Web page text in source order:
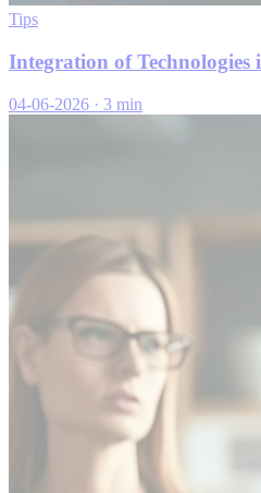
Tips
Integration of Technologies
04-06-2026 · 3 min